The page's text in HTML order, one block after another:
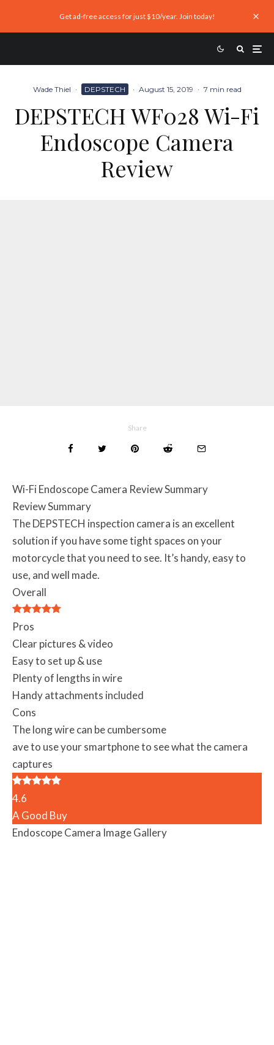
Get ad-free access for just $10/year. Join today!
Wade Thiel · DEPSTECH · August 15, 2019 · 7 min read
DEPSTECH WF028 Wi-Fi
Endoscope Camera
Review
Share
Wi-Fi Endoscope Camera Review Summary
Review Summary
The DEPSTECH inspection camera is an excellent
solution if you have some tight spaces on your
motorcycle that you need to see. It’s handy, easy to
use, and well made.
Overall
Pros
Clear pictures & video
Easy to set up & use
Plenty of lengths in wire
Handy attachments included
Cons
The long wire can be cumbersome
ave to use your smartphone to see what the camera
captures
4.6
A Good Buy
Endoscope Camera Image Gallery